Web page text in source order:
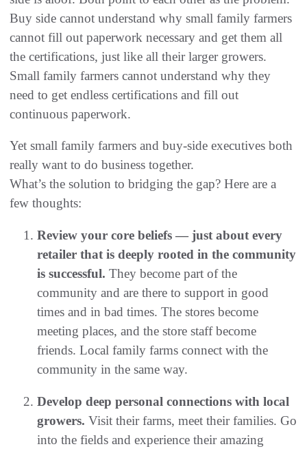
Buy side cannot understand why small family farmers
cannot fill out paperwork necessary and get them all
the certifications, just like all their larger growers.
Small family farmers cannot understand why they
need to get endless certifications and fill out
continuous paperwork.
Yet small family farmers and buy-side executives both
really want to do business together.
What’s the solution to bridging the gap? Here are a
few thoughts:
Review your core beliefs — just about every
retailer that is deeply rooted in the community
is successful. They become part of the
community and are there to support in good
times and in bad times. The stores become
meeting places, and the store staff become
friends. Local family farms connect with the
community in the same way.
Develop deep personal connections with local
growers. Visit their farms, meet their families. Go
into the fields and experience their amazing